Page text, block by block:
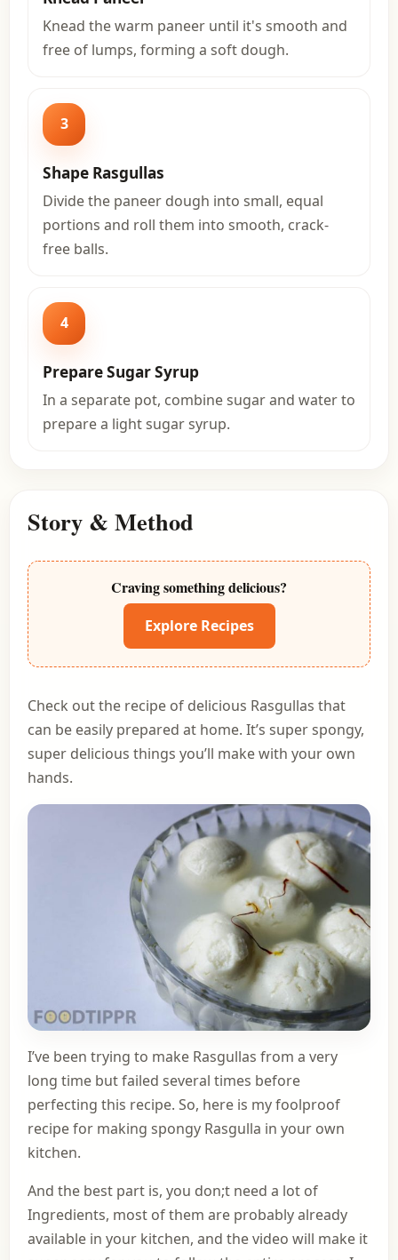
Knead the warm paneer until it's smooth and
free of lumps, forming a soft dough.
3
Shape Rasgullas
Divide the paneer dough into small, equal
portions and roll them into smooth, crack-
free balls.
4
Prepare Sugar Syrup
In a separate pot, combine sugar and water to
prepare a light sugar syrup.
Story & Method
Craving something delicious?
Explore Recipes
Check out the recipe of delicious Rasgullas that
can be easily prepared at home. It’s super spongy,
super delicious things you’ll make with your own
hands.
I’ve been trying to make Rasgullas from a very
long time but failed several times before
perfecting this recipe. So, here is my foolproof
recipe for making spongy Rasgulla in your own
kitchen.
And the best part is, you don;t need a lot of
Ingredients, most of them are probably already
available in your kitchen, and the video will make it